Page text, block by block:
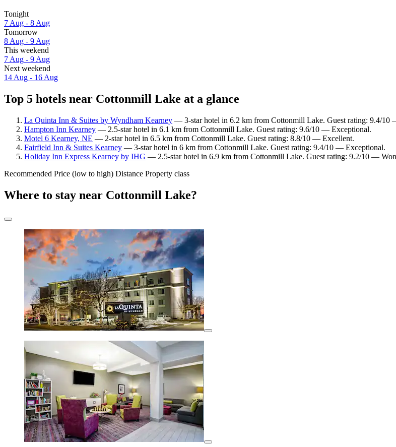
Tonight
7 Aug - 8 Aug
Tomorrow
8 Aug - 9 Aug
This weekend
7 Aug - 9 Aug
Next weekend
14 Aug - 16 Aug
Top 5 hotels near Cottonmill Lake at a glance
La Quinta Inn & Suites by Wyndham Kearney — 3-star hotel in 6.2 km from Cottonmill Lake. Guest rating: 9.4/10
Hampton Inn Kearney — 2.5-star hotel in 6.1 km from Cottonmill Lake. Guest rating: 9.6/10 — Exceptional.
Motel 6 Kearney, NE — 2-star hotel in 6.5 km from Cottonmill Lake. Guest rating: 8.8/10 — Excellent.
Fairfield Inn & Suites Kearney — 3-star hotel in 6 km from Cottonmill Lake. Guest rating: 9.4/10 — Exceptional.
Holiday Inn Express Kearney by IHG — 2.5-star hotel in 6.9 km from Cottonmill Lake. Guest rating: 9.2/10 —
Recommended Price (low to high) Distance Property class
Where to stay near Cottonmill Lake?